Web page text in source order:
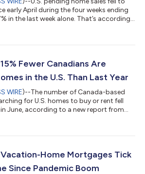
early April during the four weeks ending
in the last week alone. That’s according
a 31% increase at this time last year,
mortgage rates are rising: The daily
Fewer Canadians Are
in the U.S. Than Last Year
WIRE)--The number of Canada-based
for U.S. homes to buy or rent fell
in June, according to a new report from
U.S. homes have dropped roughly 37%,
is an early indicator of housing
do not necessa...
Home Mortgages Tick
Since Pandemic Boom